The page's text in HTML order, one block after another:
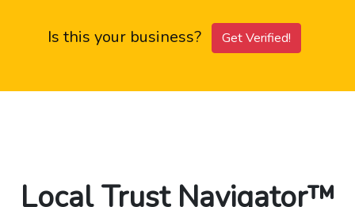
Is this your business? Get Verified!
Local Trust Navigator™